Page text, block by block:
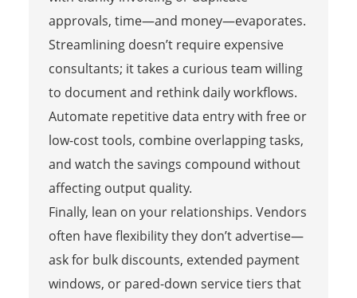
approvals, time—and money—evaporates.
Streamlining doesn’t require expensive
consultants; it takes a curious team willing
to document and rethink daily workflows.
Automate repetitive data entry with free or
low-cost tools, combine overlapping tasks,
and watch the savings compound without
affecting output quality.
Finally, lean on your relationships. Vendors
often have flexibility they don’t advertise—
ask for bulk discounts, extended payment
windows, or pared-down service tiers that